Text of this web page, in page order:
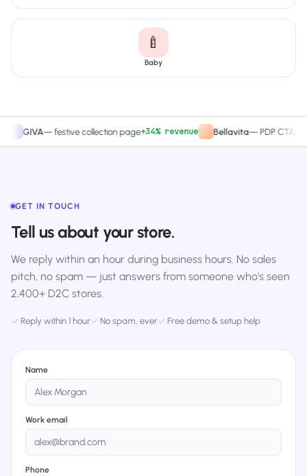
🍼
Baby
—festive collection page+34% revenue Bellavita—PDP CTA test
GET IN TOUCH
Tell us about your store.
We reply within an hour during business hours. No sales
pitch, no spam — just answers from someone who's seen
2,400+ D2C stores.
✓ Reply within 1 hour✓ No spam, ever✓ Free demo & setup help
Name
Work email
Phone